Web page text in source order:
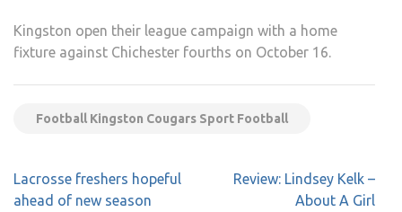
Kingston open their league campaign with a home
fixture against Chichester fourths on October 16.
Football Kingston Cougars Sport Football
Post
navigation
Lacrosse freshers hopeful
ahead of new season
Review: Lindsey Kelk –
About A Girl